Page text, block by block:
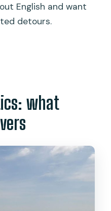
ask up front if
take on value and
City Tour?
hotel pickup and
English and want
detours.
what